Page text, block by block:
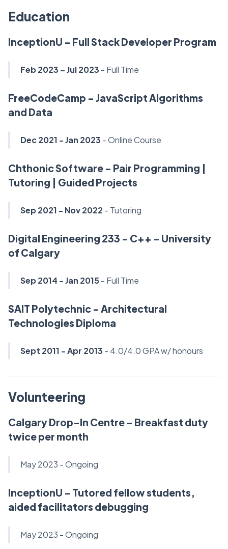
Education
InceptionU - Full Stack Developer Program
Feb 2023 – Jul 2023 - Full Time
FreeCodeCamp - JavaScript Algorithms
and Data
Dec 2021 - Jan 2023 - Online Course
Chthonic Software - Pair Programming |
Tutoring | Guided Projects
Sep 2021 - Nov 2022 - Tutoring
Digital Engineering 233 - C++ - University
of Calgary
Sep 2014 - Jan 2015- Full Time
SAIT Polytechnic - Architectural
Technologies Diploma
Sept 2011 - Apr 2013 - 4.0/4.0 GPA w/ honours
Volunteering
Calgary Drop-In Centre - Breakfast duty
twice per month
May 2023 - Ongoing
InceptionU - Tutored fellow students,
aided facilitators debugging
May 2023 - Ongoing